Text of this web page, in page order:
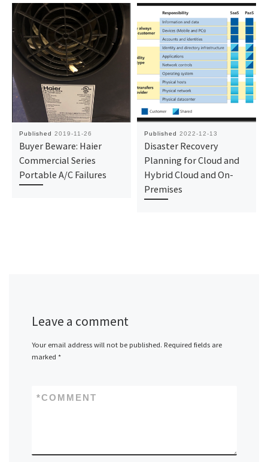
Published 2019-11-26
Buyer Beware: Haier
Commercial Series
Portable A/C Failures
Published 2022-12-13
Disaster Recovery
Planning for Cloud and
Hybrid Cloud and On-
Premises
Leave a comment
Your email address will not be published. Required fields are
marked *
COMMENT
*